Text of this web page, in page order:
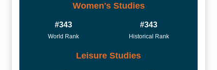
Women's Studies
#343
World Rank
#343
Historical Rank
Leisure Studies